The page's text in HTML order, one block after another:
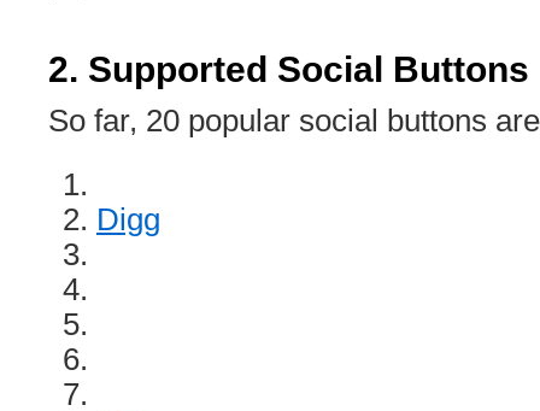
2. Supported Social Buttons
So far, 20 popular social buttons
Digg